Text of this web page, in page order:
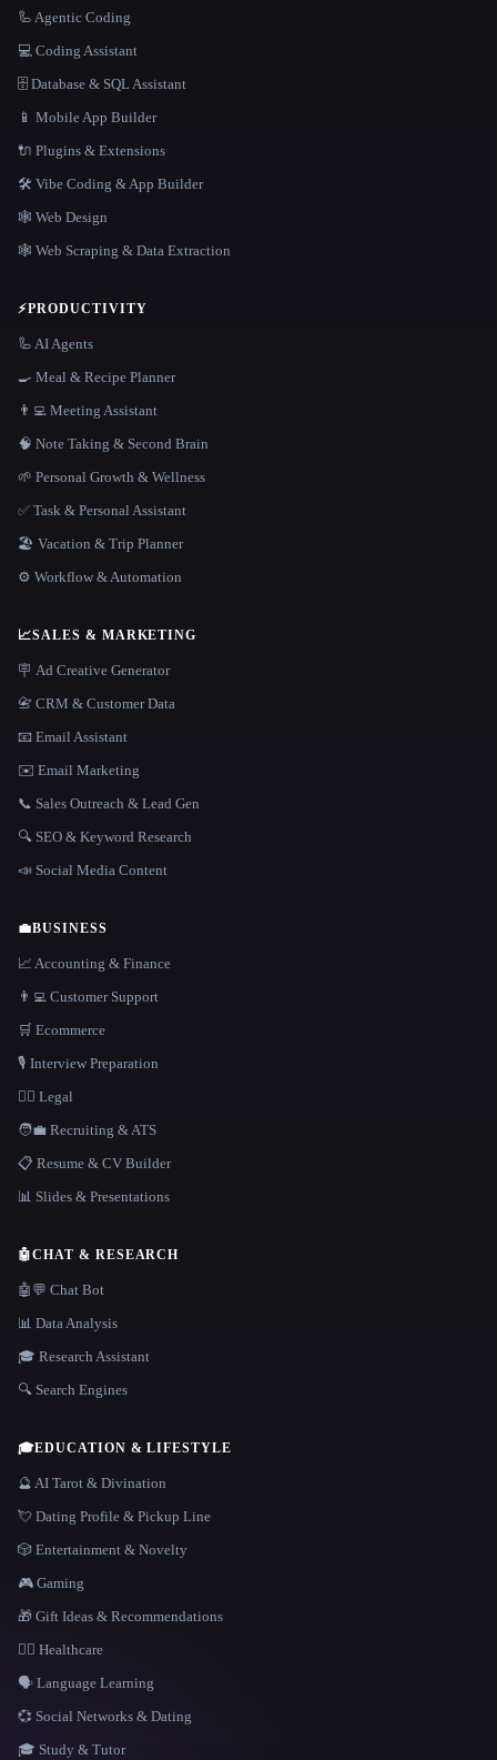
🦾 Agentic Coding
💻 Coding Assistant
🗄️ Database & SQL Assistant
📱 Mobile App Builder
🔌 Plugins & Extensions
🛠️ Vibe Coding & App Builder
🕸 Web Design
🕸️ Web Scraping & Data Extraction
⚡PRODUCTIVITY
🦾 AI Agents
🍳 Meal & Recipe Planner
👨‍💻 Meeting Assistant
🧠 Note Taking & Second Brain
🌱 Personal Growth & Wellness
✅ Task & Personal Assistant
🏖 Vacation & Trip Planner
⚙️ Workflow & Automation
📈SALES & MARKETING
🪧 Ad Creative Generator
📇 CRM & Customer Data
📧 Email Assistant
✉️ Email Marketing
📞 Sales Outreach & Lead Gen
🔍 SEO & Keyword Research
📣 Social Media Content
💼BUSINESS
📈 Accounting & Finance
👨‍💻 Customer Support
🛒 Ecommerce
🎙️ Interview Preparation
👩‍⚖️ Legal
🧑‍💼 Recruiting & ATS
📋 Resume & CV Builder
📊 Slides & Presentations
🤖CHAT & RESEARCH
🤖💬 Chat Bot
📊 Data Analysis
🎓 Research Assistant
🔍 Search Engines
🎓EDUCATION & LIFESTYLE
🔮 AI Tarot & Divination
💘 Dating Profile & Pickup Line
🎲 Entertainment & Novelty
🎮 Gaming
🎁 Gift Ideas & Recommendations
👩‍⚕️ Healthcare
🗣️ Language Learning
💞 Social Networks & Dating
🎓 Study & Tutor